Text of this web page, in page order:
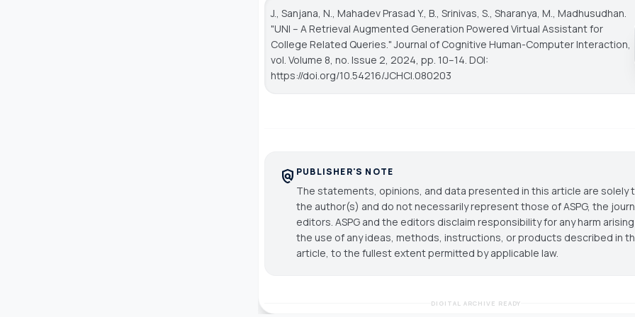
J., Sanjana, N., Mahadev Prasad Y., B., Srinivas, S., Sharanya, M., Madhusudhan.
"UNI – A Retrieval Augmented Generation Powered Virtual Assistant for
College Related Queries."Journal of Cognitive Human-Computer Interaction
vol. Volume 8, no. Issue 2, 2024, pp. 10–14. DOI:
https://doi.org/10.54216/JCHCI.080203
policy PUBLISHER'S NOTE
The statements, opinions, and data presented in this article are solely
the author(s) and do not necessarily represent those of ASPG, the
editors. ASPG and the editors disclaim responsibility for any harm
the use of any ideas, methods, instructions, or products described in
article, to the fullest extent permitted by applicable law.
DIGITAL ARCHIVE READY